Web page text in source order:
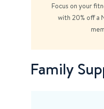
Focus on your
with 20% off a
Family